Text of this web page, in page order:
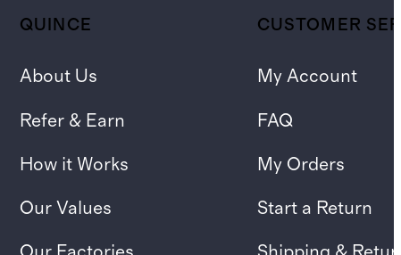
QUINCE
About Us
Refer & Earn
How it Works
Our Values
CUSTOMER
My Account
FAQ
My Orders
Start a Return